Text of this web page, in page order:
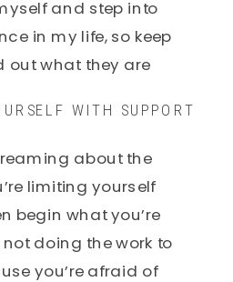
and step into
in my life, so keep
out what they are
WITH SUPPORT
about the
limiting yourself
begin what you’re
doing the work to
you’re afraid of